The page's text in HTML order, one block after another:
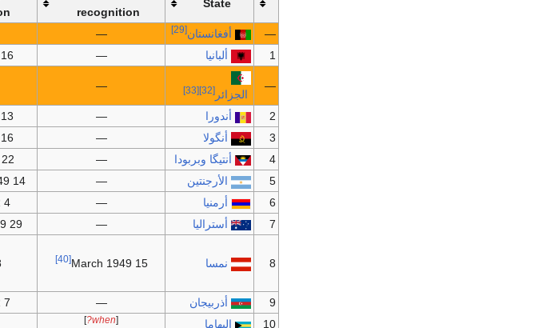
State
recognition
— أفغانستان[29]
—
1
ألبانيا —
16 April 1949
—
الجزائر [32]
[33]
—
2 أندورا —
13 April 1994
3 أنگولا —
16 April 1992
4
أنتيگا وبربودا —
22 June 1983
5
الأرجنتين —
14 February 1949
6 أرمنيا —
4 April 1992
7
أستراليا —
29 January 1949
8 نمسا 15 March 1949
[40]
9 أذربيجان —
7 April 1992
10
البهاما [
when?
]